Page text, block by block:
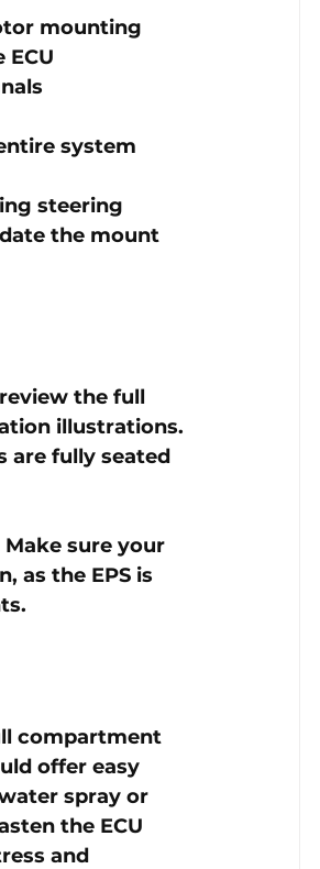
mounting
ECU
system
steering
the mount
the full
illustrations.
are fully seated
sure your
as the EPS is
compartment
offer easy
spray or
the ECU
and